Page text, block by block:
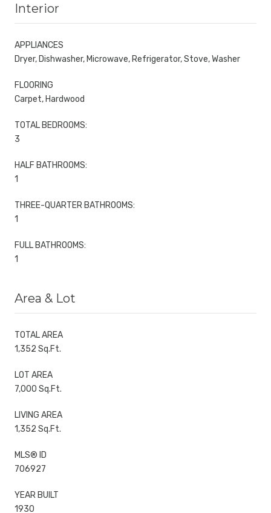
Interior
APPLIANCES
Dryer, Dishwasher, Microwave, Refrigerator, Stove, Washer
FLOORING
Carpet, Hardwood
TOTAL BEDROOMS:
3
HALF BATHROOMS:
1
THREE-QUARTER BATHROOMS:
1
FULL BATHROOMS:
1
Area & Lot
TOTAL AREA
1,352 Sq.Ft.
LOT AREA
7,000 Sq.Ft.
LIVING AREA
1,352 Sq.Ft.
MLS® ID
706927
YEAR BUILT
1930